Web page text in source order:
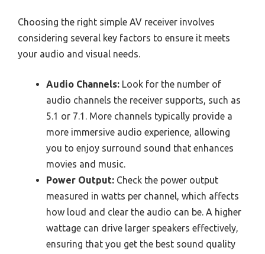
Choosing the right simple AV receiver involves
considering several key factors to ensure it meets
your audio and visual needs.
Audio Channels: Look for the number of
audio channels the receiver supports, such as
5.1 or 7.1. More channels typically provide a
more immersive audio experience, allowing
you to enjoy surround sound that enhances
movies and music.
Power Output: Check the power output
measured in watts per channel, which affects
how loud and clear the audio can be. A higher
wattage can drive larger speakers effectively,
ensuring that you get the best sound quality